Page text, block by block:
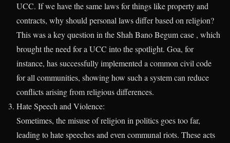
UCC. If we have the same laws for things like property and
contracts, why should personal laws differ based on religion?
This was a key question in the Shah Bano Begum case , which
brought the need for a UCC into the spotlight. Goa, for
instance, has successfully implemented a common civil code
for all communities, showing how such a system can reduce
conflicts arising from religious differences.
Hate Speech and Violence:
Sometimes, the misuse of religion in politics goes too far,
leading to hate speeches and even communal riots. These acts